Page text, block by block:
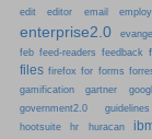
edit
editor email
enterprise2.0
feb feed-readers feedback
files firefox for forms
gamification
gartner
government2.0
guidelines
hootsuite hr huracan